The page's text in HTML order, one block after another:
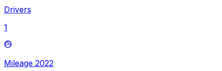
Drivers
1
Mileage 2022